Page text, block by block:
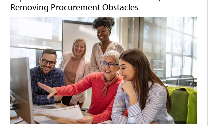
Removing Procurement Obstacles